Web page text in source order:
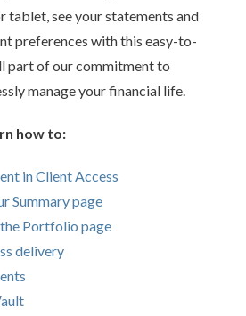
tablet, see your statements and
preferences with this easy-to-
part of our commitment to
manage your financial life.
how to:
in Client Access
Summary page
Portfolio page
delivery